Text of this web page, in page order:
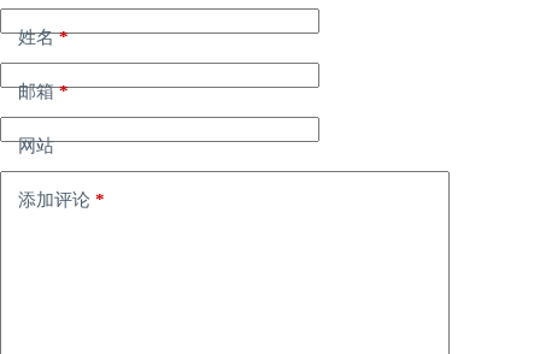
姓名*
邮箱*
网站
添加评论 *